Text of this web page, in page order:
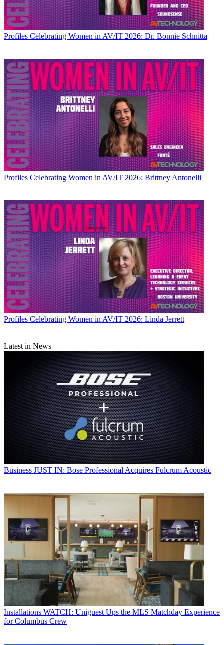
Profiles Celebrating Women in AV/IT 2026: Dr. Bonnie Schnitta
Profiles Celebrating Women in AV/IT 2026: Brittney Antonelli
Profiles Celebrating Women in AV/IT 2026: Linda Jerrett
Latest in News
Business JUST IN: Bose Professional Acquires Fulcrum Acoustic
Installations WATCH: Uniguest Ups the MLS Matchday Experience
for Columbus Crew